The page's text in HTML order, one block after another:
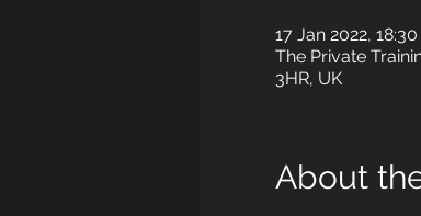
17 Jan 2022,
The Private
3HR, UK
About